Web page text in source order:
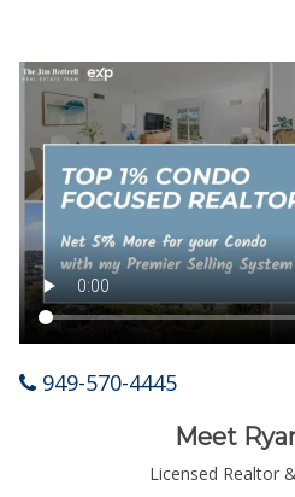
949-570-4445
Meet
Licensed Realtor